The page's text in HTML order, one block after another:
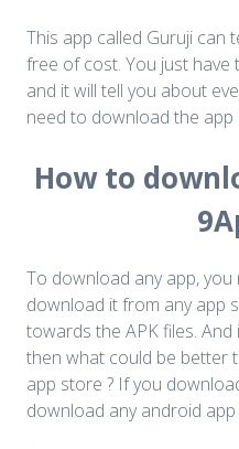
This app called Guruji can
free of cost. You just
and it will tell you about
need to download the
How to
To download any app,
download it from any app
towards the APK files.
then what could be better
app store ? If you
download any android app